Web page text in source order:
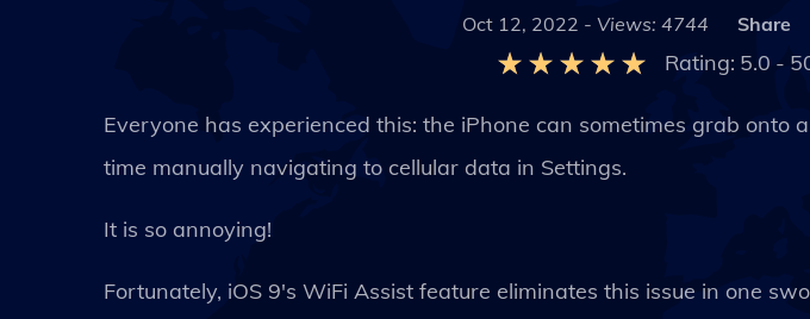
Oct 12, 2022 -Views: 4744 Share
Rating: 5.0 -
Everyone has experienced this: the iPhone can sometimes grab onto
time manually navigating to cellular data in Settings.
It is so annoying!
Fortunately, iOS 9's WiFi Assist feature eliminates this issue in one